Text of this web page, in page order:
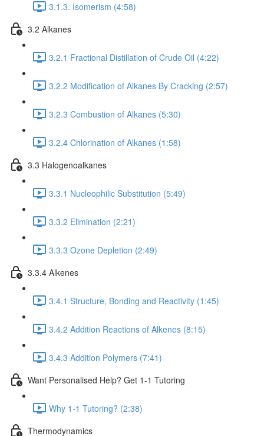
3.1.3. Isomerism (4:58)
3.2 Alkanes
3.2.1 Fractional Distillation of Crude Oil (4:22)
3.2.2 Modification of Alkanes By Cracking (2:57)
3.2.3 Combustion of Alkanes (5:30)
3.2.4 Chlorination of Alkanes (1:58)
3.3 Halogenoalkanes
3.3.1 Nucleophilic Substitution (5:49)
3.3.2 Elimination (2:21)
3.3.3 Ozone Depletion (2:49)
3.3.4 Alkenes
3.4.1 Structure, Bonding and Reactivity (1:45)
3.4.2 Addition Reactions of Alkenes (8:15)
3.4.3 Addition Polymers (7:41)
Want Personalised Help? Get 1-1 Tutoring
Why 1-1 Tutoring? (2:38)
Thermodynamics